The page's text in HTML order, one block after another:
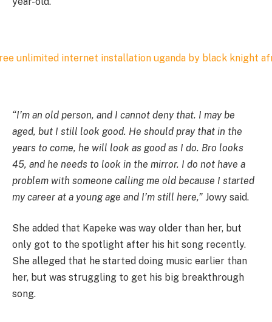
“I’m an old person, and I cannot deny that. I may be
aged, but I still look good. He should pray that in the
years to come, he will look as good as I do. Bro looks
45, and he needs to look in the mirror. I do not have a
problem with someone calling me old because I started
my career at a young age and I’m still here,” Jowy said.
She added that Kapeke was way older than her, but
only got to the spotlight after his hit song recently.
She alleged that he started doing music earlier than
her, but was struggling to get his big breakthrough
song.